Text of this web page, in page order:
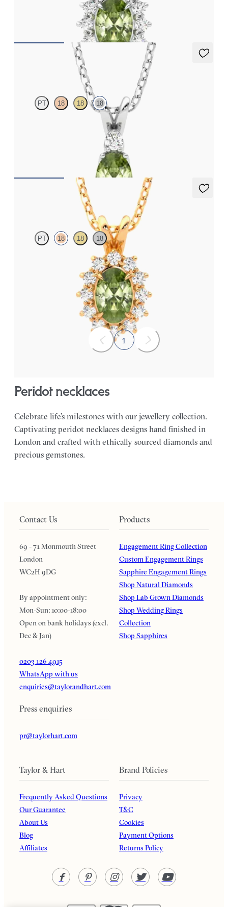
Fiore Necklace
PT 18 18 18
Oval peridot and lab grown diamond necklace set in 18ct white
PT 18 18 18
Oval peridot necklace with a lab grown diamond halo set in 18ct
1
peridot necklaces
Celebrate life’s milestones with our jewellery collection.
Captivating peridot necklaces designs hand finished in
London and crafted with ethically sourced diamonds and
precious gemstones.
Contact Us
69 - 71 Monmouth Street
London
WC2H 9DG
By appointment only:
Mon-Sun: 10:00-18:00
Open on bank holidays (excl.
Dec & Jan)
0203 126 4915
WhatsApp with us
enquiries@taylorandhart.com
Press enquiries
pr@taylorhart.com
Products
Engagement Ring Collection
Custom Engagement Rings
Sapphire Engagement Rings
Shop Natural Diamonds
Shop Lab Grown Diamonds
Shop Wedding Rings
Collection
Shop Sapphires
Taylor & Hart
Frequently Asked Questions
Our Guarantee
About Us
Blog
Affiliates
Brand Policies
Privacy
T&C
Cookies
Payment Options
Returns Policy